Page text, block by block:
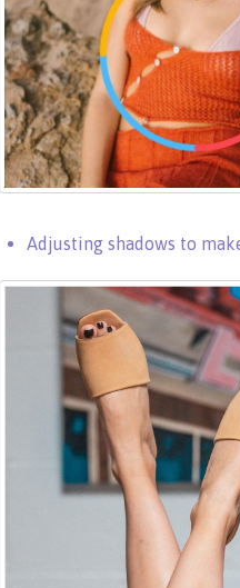
Adjusting shadows to